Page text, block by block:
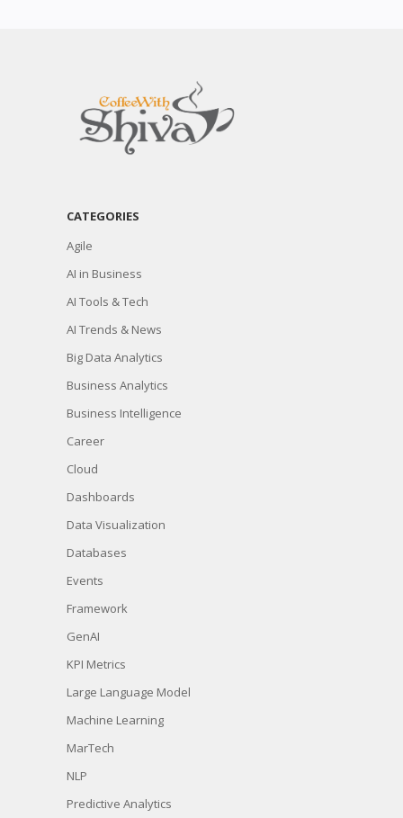
CATEGORIES
Agile
AI in Business
AI Tools & Tech
AI Trends & News
Big Data Analytics
Business Analytics
Business Intelligence
Career
Cloud
Dashboards
Data Visualization
Databases
Events
Framework
GenAI
KPI Metrics
Large Language Model
Machine Learning
MarTech
NLP
Predictive Analytics